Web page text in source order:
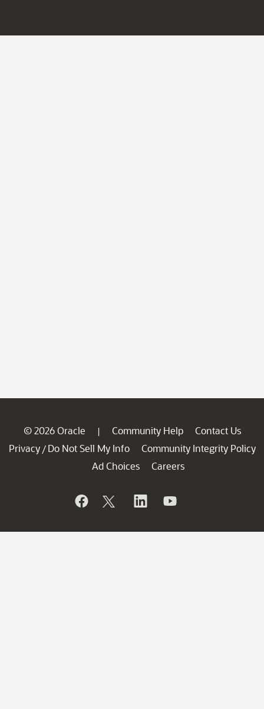
© 2026 Oracle | Community Help
Contact Us
Privacy / Do Not Sell My Info
Community Integrity Policy
Ad Choices
Careers